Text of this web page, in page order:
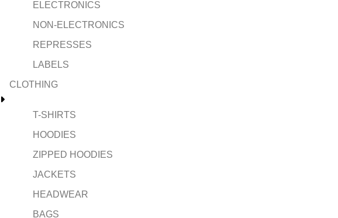
ELECTRONICS
NON-ELECTRONICS
REPRESSES
LABELS
CLOTHING
T-SHIRTS
HOODIES
ZIPPED HOODIES
JACKETS
HEADWEAR
BAGS